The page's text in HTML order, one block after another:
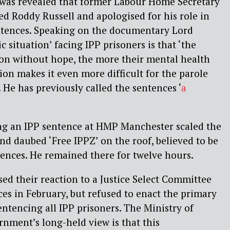
Roddy Russell and apologised for his role in
Speaking on the documentary Lord
situation’ facing IPP prisoners is that ‘the
without hope, the more their mental health
makes it even more difficult for the parole
has previously called the sentences ‘a
an IPP sentence at HMP Manchester scaled the
daubed ‘Free IPPZ’ on the roof, believed to be
He remained there for twelve hours.
their reaction to a Justice Select Committee
in February, but refused to enact the primary
all IPP prisoners. The Ministry of
long-held view is that this